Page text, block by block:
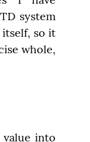
system
so it
whole,
into